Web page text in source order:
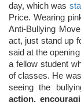
day, which was
Price. Wearing
Anti-Bullying
act, just stand up
said at the
a fellow student
of classes. He
seeing the
action,